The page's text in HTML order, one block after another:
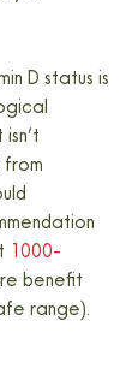
D status is
from
1000-
benefit
range).